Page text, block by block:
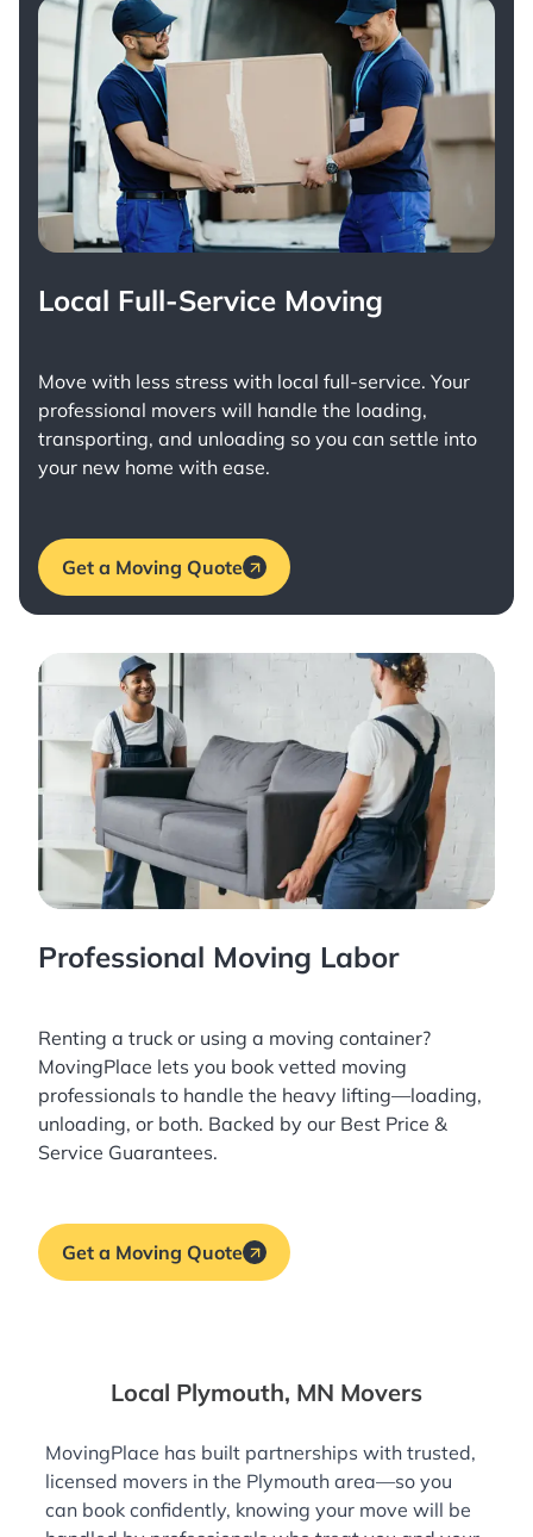
Local Full-Service Moving
Move with less stress with local full-service. Your
professional movers will handle the loading,
transporting, and unloading so you can settle into
your new home with ease.
Get a Moving Quote
Professional Moving Labor
Renting a truck or using a moving container?
MovingPlace lets you book vetted moving
professionals to handle the heavy lifting—loading,
unloading, or both. Backed by our Best Price &
Service Guarantees.
Get a Moving Quote
Local Plymouth, MN Movers
MovingPlace has built partnerships with trusted,
licensed movers in the Plymouth area—so you
can book confidently, knowing your move will be